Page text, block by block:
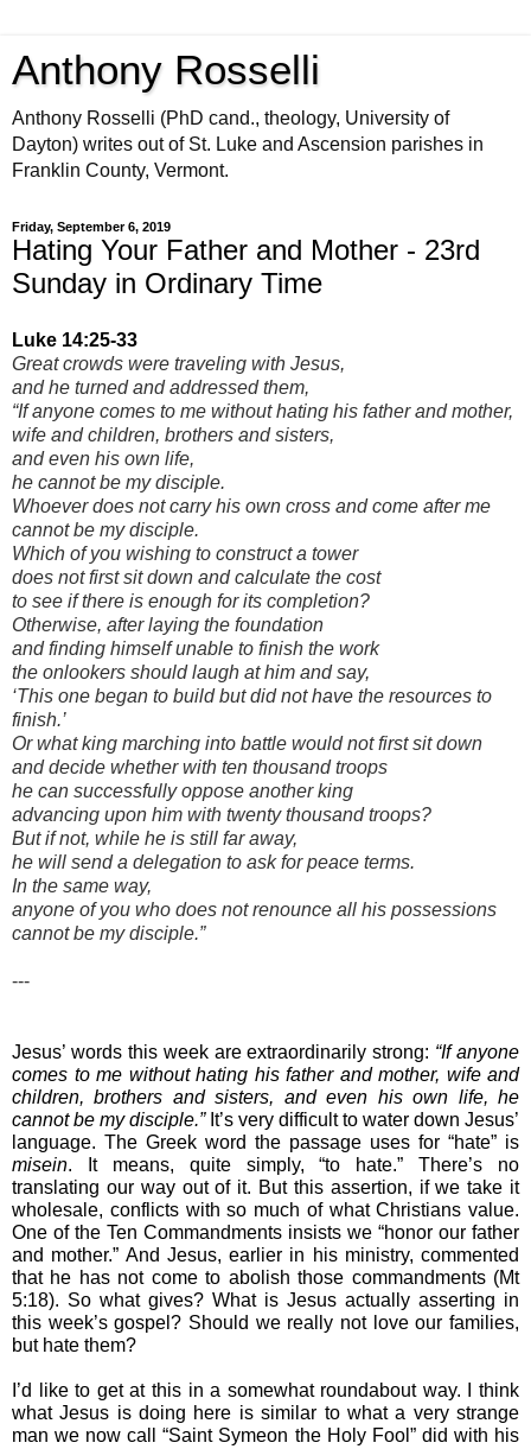
Anthony Rosselli
Anthony Rosselli (PhD cand., theology, University of
Dayton) writes out of St. Luke and Ascension parishes in
Franklin County, Vermont.
Friday, September 6, 2019
Hating Your Father and Mother - 23rd
Sunday in Ordinary Time
Luke 14:25-33
Great crowds were traveling with Jesus,
and he turned and addressed them,
“If anyone comes to me without hating his father and mother,
wife and children, brothers and sisters,
and even his own life,
he cannot be my disciple.
Whoever does not carry his own cross and come after me
cannot be my disciple.
Which of you wishing to construct a tower
does not first sit down and calculate the cost
to see if there is enough for its completion?
Otherwise, after laying the foundation
and finding himself unable to finish the work
the onlookers should laugh at him and say,
‘This one began to build but did not have the resources to
finish.’
Or what king marching into battle would not first sit down
and decide whether with ten thousand troops
he can successfully oppose another king
advancing upon him with twenty thousand troops?
But if not, while he is still far away,
he will send a delegation to ask for peace terms.
In the same way,
anyone of you who does not renounce all his possessions
cannot be my disciple.”
---
Jesus’ words this week are extraordinarily strong: “If anyone
comes to me without hating his father and mother, wife and
children, brothers and sisters, and even his own life, he
cannot be my disciple.” It’s very difficult to water down Jesus’
misein. It means, quite simply, “to hate.” There’s no
translating our way out of it. But this assertion, if we take it
wholesale, conflicts with so much of what Christians value.
One of the Ten Commandments insists we “honor our father
and mother.” And Jesus, earlier in his ministry, commented
that he has not come to abolish those commandments (Mt
5:18). So what gives? What is Jesus actually asserting in
this week’s gospel? Should we really not love our families,
but hate them?
I’d like to get at this in a somewhat roundabout way. I think
what Jesus is doing here is similar to what a very strange
man we now call “Saint Symeon the Holy Fool” did with his